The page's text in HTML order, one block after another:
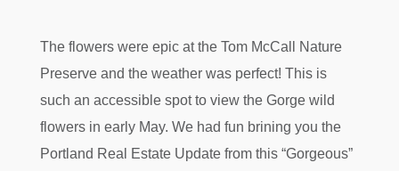
The flowers were epic at the Tom McCall Nature
Preserve and the weather was perfect! This is
such an accessible spot to view the Gorge wild
flowers in early May. We had fun brining you the
Portland Real Estate Update from this “Gorgeous”